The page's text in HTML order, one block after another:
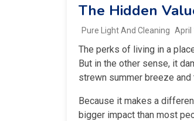
The Hidden
Pure Light And Cleaning April
The perks of living in a
But in the other sense, it
strewn summer breeze
Because it makes a
bigger impact than most